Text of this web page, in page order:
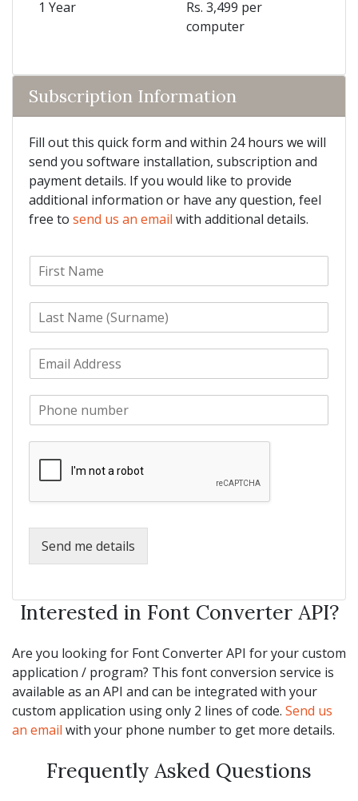
1 Year
Rs. 3,499 per
computer
Subscription Information
Fill out this quick form and within 24 hours we will
send you software installation, subscription and
payment details. If you would like to provide
additional information or have any question, feel
free to send us an email with additional details.
F
m
e
L
m
e
*
E
m
P
Send me details
Interested in Font Converter API?
Are you looking for Font Converter API for your custom
application / program? This font conversion service is
available as an API and can be integrated with your
custom application using only 2 lines of code. Send us
an email with your phone number to get more details.
Frequently Asked Questions